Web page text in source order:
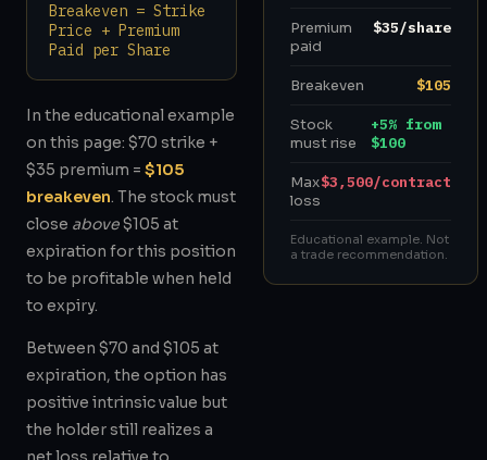
Breakeven = Strike
Price + Premium
Paid per Share
In the educational example
on this page: $70 strike +
$35 premium = $105
breakeven. The stock must
close above$105 at
expiration for this position
to be profitable when held
to expiry.
Between $70 and $105 at
expiration, the option has
positive intrinsic value but
the holder still realizes a
Premium
paid
$35/share
Breakeven $105
Stock
must rise
+5% from
$100
Max
loss
$3,500/contract
Educational example. Not
a trade recommendation.